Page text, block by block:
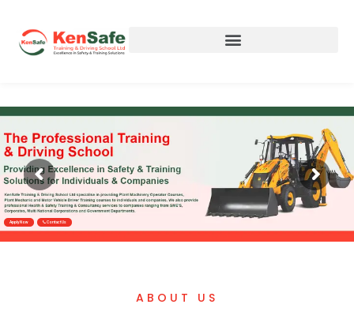
Apply Now Contact Us
ABOUT US